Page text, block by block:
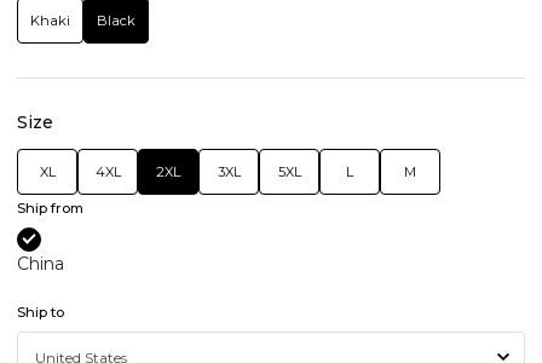
Khaki Black
Size
XL 4XL 2XL 3XL 5XL L M
Ship from
China
Ship to